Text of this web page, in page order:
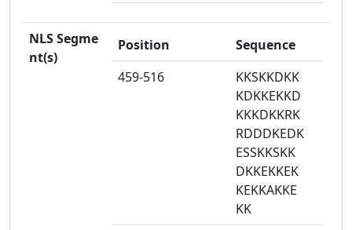
NLS Segme
nt(s)
Position
Sequence
459-516
KKSKKDKK
KDKKEKKD
KKKDKKRK
RDDDKEDK
ESSKKSKK
DKKEKKEK
KEKKAKKE
KK